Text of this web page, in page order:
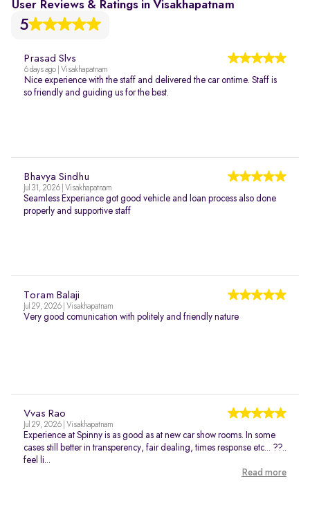
User Reviews & Ratings in Visakhapatnam
5
Prasad Slvs
6 days ago | Visakhapatnam
Nice experience with the staff and delivered the car ontime. Staff is
so friendly and guiding us for the best.
Bhavya Sindhu
Jul 31, 2026 | Visakhapatnam
Seamless Experiance got good vehicle and loan process also done
properly and supportive staff
Toram Balaji
Jul 29, 2026 | Visakhapatnam
Very good comunication with politely and friendly nature
Vvas Rao
Jul 29, 2026 | Visakhapatnam
Experience at Spinny is as good as at new car show rooms. In some
cases still better in transperency, fair dealing, times response etc... ??..
feel li...
Read more